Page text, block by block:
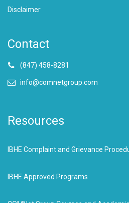
Disclaimer
Contact
(847) 458-8281
info@comnetgroup.com
Resources
IBHE Complaint and Grievance
IBHE Approved Programs